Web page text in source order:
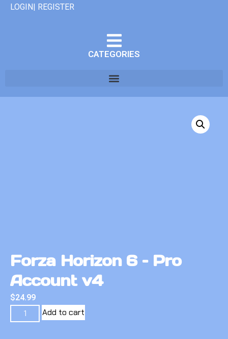
LOGIN| REGISTER
CATEGORIES
Forza Horizon 6 – Pro
Account v4
$24.99
Add to cart